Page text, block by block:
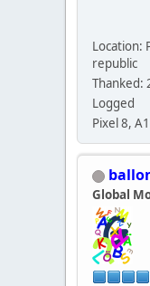
Location:
republic
Thanked:
Logged
Pixel 8,
Global